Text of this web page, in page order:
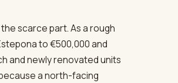
scarce part. As a rough
to €500,000 and
and newly renovated units
a north-facing